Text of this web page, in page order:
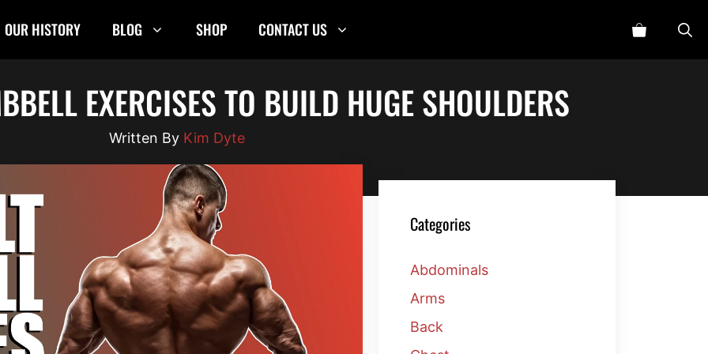
OUR HISTORY BLOG SHOP CONTACT US
EXERCISES TO BUILD HUGE SHOULDERS
Kim Dyte
Categories
Abdominals
Arms
Back